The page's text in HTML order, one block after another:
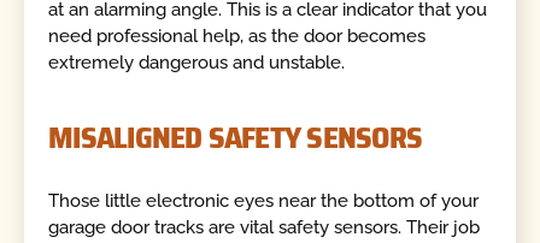
at an alarming angle. This is a clear indicator that you
need professional help, as the door becomes
extremely dangerous and unstable.
MISALIGNED SAFETY SENSORS
Those little electronic eyes near the bottom of your
garage door tracks are vital safety sensors. Their job